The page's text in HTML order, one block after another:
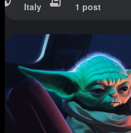
Italy 1 post